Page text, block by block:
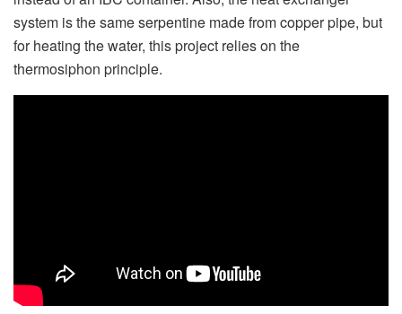
system is the same serpentine made from copper pipe, but
for heating the water, this project relies on the
thermosiphon principle.